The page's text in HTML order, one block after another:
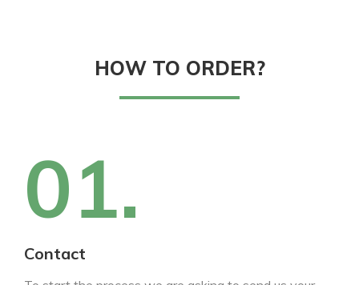
HOW TO ORDER?
01.
Contact